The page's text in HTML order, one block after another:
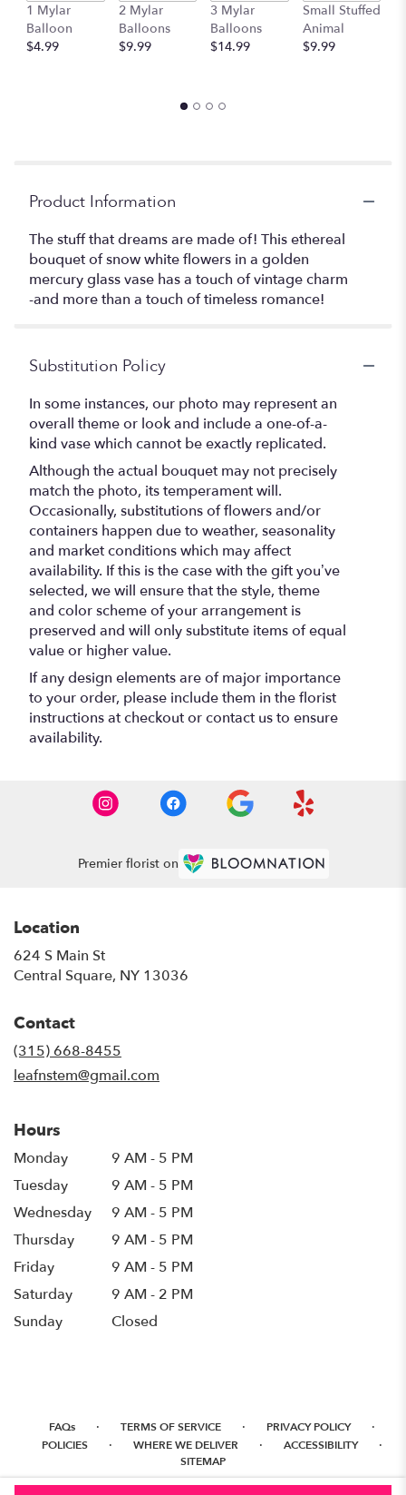
1 Mylar
Balloon
$4.99
2 Mylar
Balloons
$9.99
3 Mylar
Balloons
$14.99
Small Stuffed
Animal
$9.99
Product Information
The stuff that dreams are made of! This ethereal
bouquet of snow white flowers in a golden
mercury glass vase has a touch of vintage charm
-and more than a touch of timeless romance!
Substitution Policy
In some instances, our photo may represent an
overall theme or look and include a one-of-a-
kind vase which cannot be exactly replicated.
Although the actual bouquet may not precisely
match the photo, its temperament will.
Occasionally, substitutions of flowers and/or
containers happen due to weather, seasonality
and market conditions which may affect
availability. If this is the case with the gift you’ve
selected, we will ensure that the style, theme
and color scheme of your arrangement is
preserved and will only substitute items of equal
value or higher value.
If any design elements are of major importance
to your order, please include them in the florist
instructions at checkout or contact us to ensure
availability.
Premier florist on
Location
624 S Main St
Central Square, NY 13036
Contact
(315) 668-8455
leafnstem@gmail.com
Hours
Monday
9 AM - 5 PM
Tuesday
9 AM - 5 PM
Wednesday
9 AM - 5 PM
Thursday
9 AM - 5 PM
Friday
9 AM - 5 PM
Saturday
9 AM - 2 PM
Sunday
Closed
FAQs · TERMS OF SERVICE · PRIVACY POLICY ·
POLICIES · WHERE WE DELIVER · ACCESSIBILITY ·
SITEMAP
ALL RIGHTS RESERVED ©